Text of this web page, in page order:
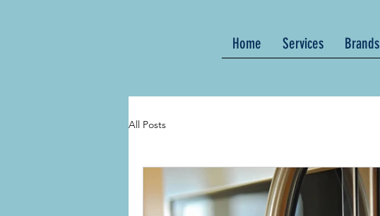
Home Services Brands
All Posts